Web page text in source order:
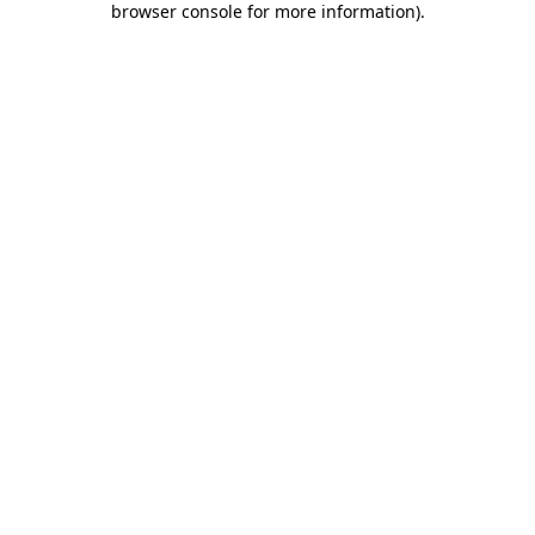
browser console for more information).